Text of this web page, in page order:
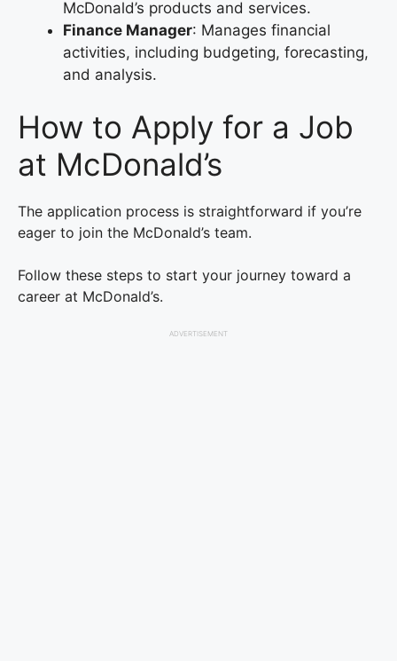
McDonald’s products and services.
Finance Manager: Manages financial
activities, including budgeting, forecasting,
and analysis.
How to Apply for a Job
at McDonald’s
The application process is straightforward if you’re
eager to join the McDonald’s team.
Follow these steps to start your journey toward a
career at McDonald’s.
ADVERTISEMENT